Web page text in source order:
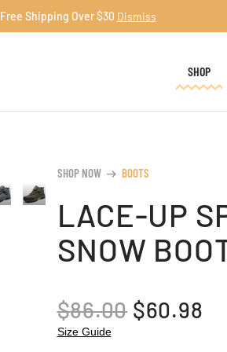
Shipping Over $30 Dismiss
SHOP
SHOP NOW arrow_right_alt BOOTS
LACE-UP
SNOW
$86.00 ORIGINAL
$60.98
Size Guide